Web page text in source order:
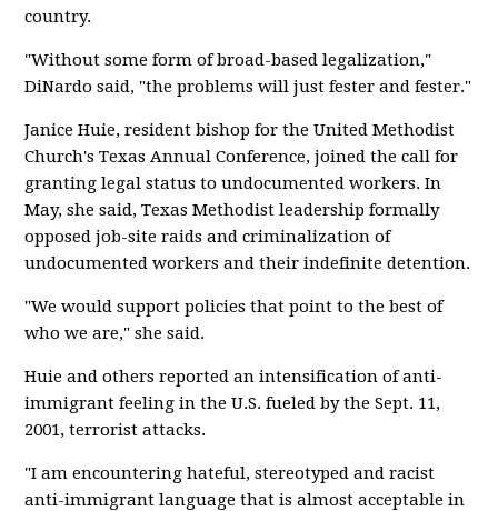
country.
"Without some form of broad-based legalization,"
DiNardo said, "the problems will just fester and fester."
Janice Huie, resident bishop for the United Methodist
Church's Texas Annual Conference, joined the call for
granting legal status to undocumented workers. In
May, she said, Texas Methodist leadership formally
opposed job-site raids and criminalization of
undocumented workers and their indefinite detention.
"We would support policies that point to the best of
who we are," she said.
Huie and others reported an intensification of anti-
immigrant feeling in the U.S. fueled by the Sept. 11,
2001, terrorist attacks.
"I am encountering hateful, stereotyped and racist
anti-immigrant language that is almost acceptable in